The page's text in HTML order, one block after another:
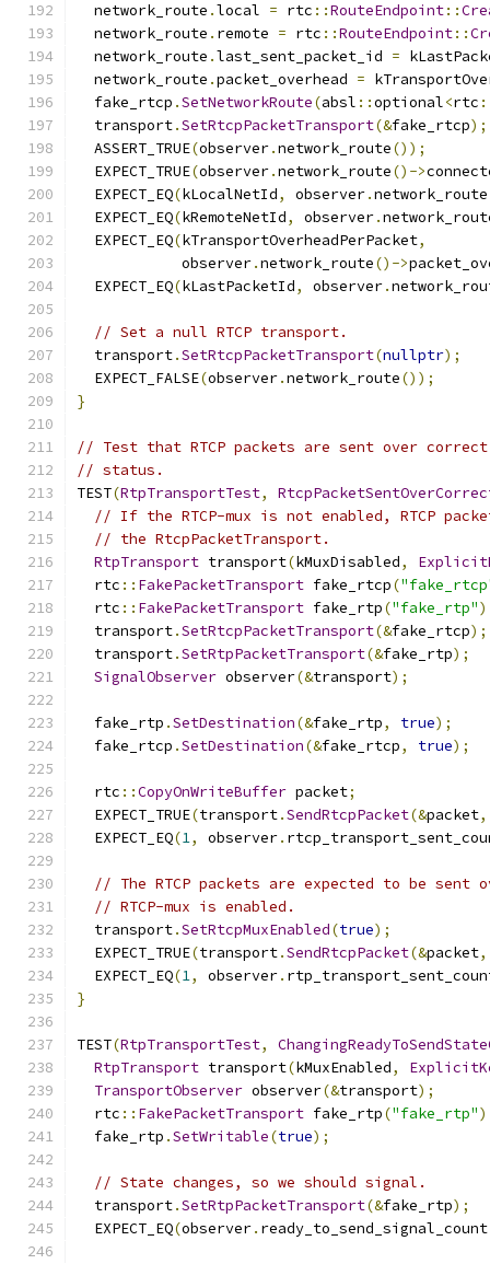
  network_route
.local = rtc ::RouteEndpoint::
  network_route
. remote = rtc ::RouteEndpoint::
  network_route
.last_sent_packet_id =
  network_route
.packet_overhead =
  fake_rtcp
.SetNetworkRoute(absl ::optional<rtc
  transport
.SetRtcpPacketTransport(&fake_rtcp);
  ASSERT_TRUE
(observer.network_route());
  EXPECT_TRUE
(observer.network_route()->
  EXPECT_EQ
(kLocalNetId, observer.network_route
  EXPECT_EQ
(kRemoteNetId, observer.
  EXPECT_EQ
(kTransportOverheadPerPacket,
            observer
.network_route()->
  EXPECT_EQ
(kLastPacketId, observer.
// Set a null RTCP transport.
  transport
.SetRtcpPacketTransport(nullptr);
  EXPECT_FALSE
(observer.network_route());
}
// Test that RTCP packets are sent over correct
// status.
TEST(RtpTransportTest,
// If the RTCP-mux is not enabled, RTCP
// the RtcpPacketTransport.
RtpTransport transport(kMuxDisabled,
  rtc
:: FakePacketTransport fake_rtcp(
  rtc
:: FakePacketTransport fake_rtp("fake_rtp"
  transport
.SetRtcpPacketTransport(&fake_rtcp);
  transport
.SetRtpPacketTransport(&fake_rtp);
SignalObserver observer(&transport);
  fake_rtp
.SetDestination(&fake_rtp, true);
  fake_rtcp
.SetDestination(&fake_rtcp, true);
  rtc
::CopyOnWriteBuffer packet;
  EXPECT_TRUE
(transport.SendRtcpPacket(&packet,
  EXPECT_EQ
(1, observer.
// The RTCP packets are expected to be sent
// RTCP-mux is enabled.
  transport
.SetRtcpMuxEnabled(true);
  EXPECT_TRUE
(transport.SendRtcpPacket(&packet,
  EXPECT_EQ
(1, observer.
}
TEST(RtpTransportTest,
RtpTransport transport(kMuxEnabled,
TransportObserver observer(&transport);
  rtc
:: FakePacketTransport fake_rtp("fake_rtp"
  fake_rtp
.SetWritable(true);
// State changes, so we should signal.
  transport
.SetRtpPacketTransport(&fake_rtp);
  EXPECT_EQ
(observer. ready_to_send_signal_count